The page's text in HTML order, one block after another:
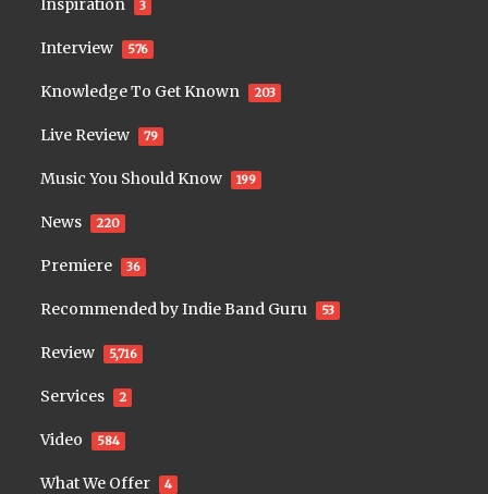
Inspiration 3
Interview 576
Knowledge To Get Known 203
Live Review 79
Music You Should Know 199
News 220
Premiere 36
Recommended by Indie Band Guru 53
Review 5,716
Services 2
Video 584
What We Offer 4